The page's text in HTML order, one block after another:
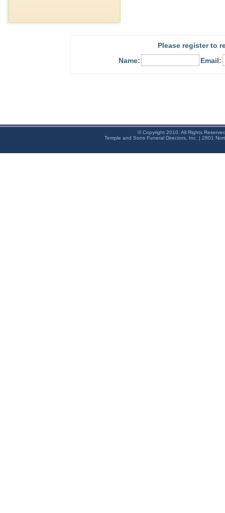
Please register to
Name:
Email:
© Copyright 2010. All Rights
Temple and Sons Funeral Directors, Inc. | 2801